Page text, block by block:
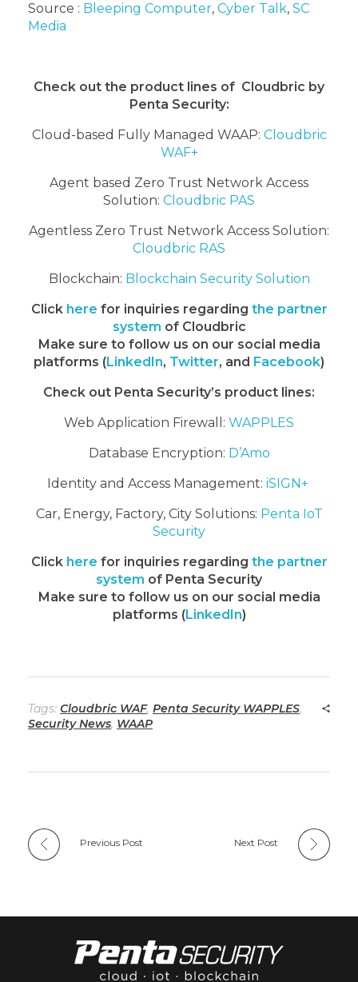
Source : Bleeping Computer, Cyber Talk, SC
Media
Check out the product lines of Cloudbric by
Penta Security:
Cloud-based Fully Managed WAAP: Cloudbric
WAF+
Agent based Zero Trust Network Access
Solution: Cloudbric PAS
Agentless Zero Trust Network Access Solution:
Cloudbric RAS
Blockchain: Blockchain Security Solution
Click here for inquiries regarding the partner
system of Cloudbric
Make sure to follow us on our social media
platforms (LinkedIn, Twitter, and Facebook)
Check out Penta Security’s product lines:
Web Application Firewall: WAPPLES
Database Encryption: D’Amo
Identity and Access Management: iSIGN+
Car, Energy, Factory, City Solutions: Penta IoT
Security
Clickhere for inquiries regarding the partner
system of Penta Security
Make sure to follow us on our social media
platforms (LinkedIn)
Tags: Cloudbric WAF, Penta Security WAPPLES,
Security News, WAAP
Previous Post Next Post